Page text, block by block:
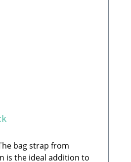
bag strap from
is the ideal addition to